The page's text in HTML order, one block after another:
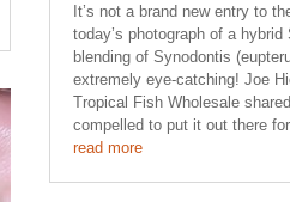
It’s not a brand new entry to
today’s photograph of a
blending of Synodontis
extremely eye-catching! Joe
Tropical Fish Wholesale
compelled to put it out there
read more